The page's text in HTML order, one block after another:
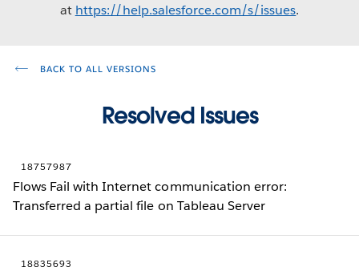
at https://help.salesforce.com/s/issues.
BACK TO ALL VERSIONS
Resolved Issues
18757987
Flows Fail with Internet communication error:
Transferred a partial file on Tableau Server
18835693